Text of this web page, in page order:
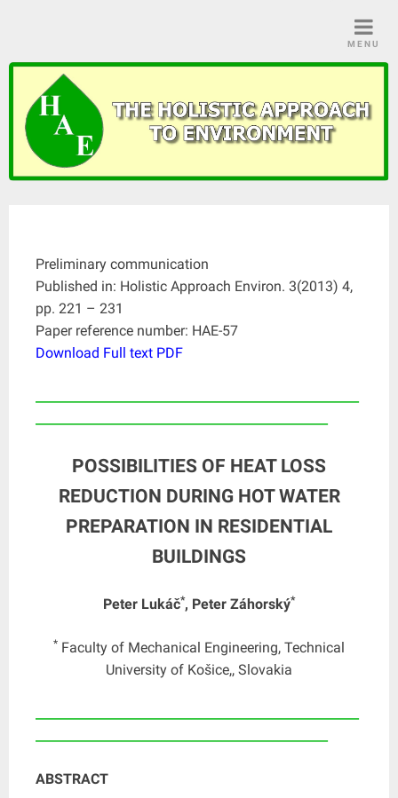
MENU
Preliminary communication
Published in: Holistic Approach Environ. 3(2013) 4,
pp. 221 – 231
Paper reference number: HAE-57
Download Full text PDF
POSSIBILITIES OF HEAT LOSS
REDUCTION DURING HOT WATER
PREPARATION IN RESIDENTIAL
BUILDINGS
Peter Lukáč*, Peter Záhorský*
* Faculty of Mechanical Engineering, Technical
University of Košice,, Slovakia
ABSTRACT